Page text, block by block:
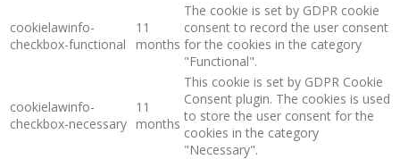
cookielawinfo-
checkbox-functional
11
months
The cookie is set by GDPR cookie
consent to record the user consent
for the cookies in the category
"Functional".
cookielawinfo-
checkbox-necessary
11
months
This cookie is set by GDPR Cookie
Consent plugin. The cookies is used
to store the user consent for the
cookies in the category
"Necessary".